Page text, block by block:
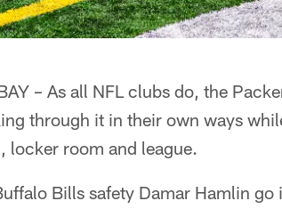
– As all NFL clubs do, the
through it in their own ways
locker room and league.
Bills safety Damar Hamlin